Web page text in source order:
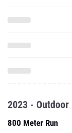
2023 - Outdoor
800 Meter Run